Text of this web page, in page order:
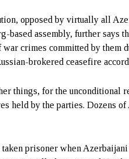
opposed by virtually all
based assembly, further says
crimes committed by them
brokered ceasefire
things, for the unconditional
held by the parties. Dozens
prisoner when